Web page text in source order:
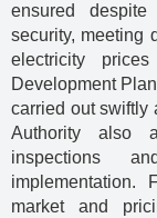
ensured
security, meeting
electricity
Development
carried out swiftly
Authority also
inspections
implementation.
market and